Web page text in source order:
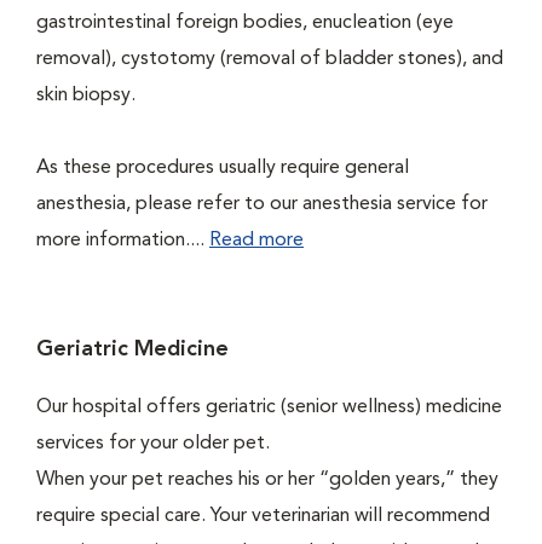
gastrointestinal foreign bodies, enucleation (eye
removal), cystotomy (removal of bladder stones), and
skin biopsy.
As these procedures usually require general
anesthesia, please refer to our anesthesia service for
more information.... Read more
Geriatric Medicine
Our hospital offers geriatric (senior wellness) medicine
services for your older pet.
When your pet reaches his or her “golden years,” they
require special care. Your veterinarian will recommend